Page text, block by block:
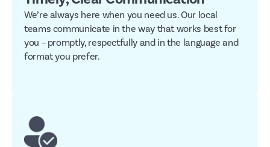
We’re always here when you need us. Our local
teams communicate in the way that works best for
you – promptly, respectfully and in the language and
format you prefer.